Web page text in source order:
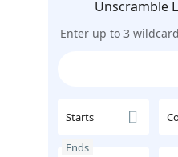
Unscramble
Enter up to 3
Starts
Ends